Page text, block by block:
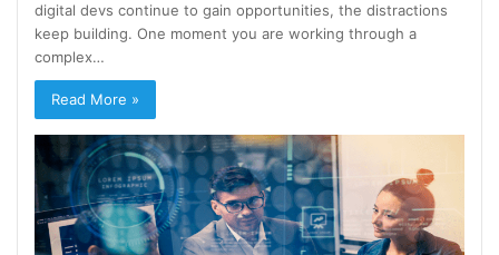
digital devs continue to gain opportunities, the distractions
keep building. One moment you are working through a
complex…
Read More »